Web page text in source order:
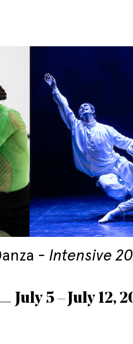
Intensive
July 5 – July 12,